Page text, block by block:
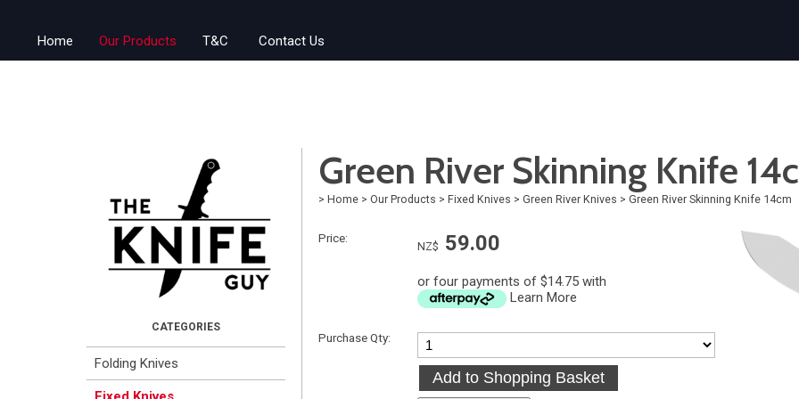
Home Our Products T&C Contact Us
Folding Knives
Green River Skinning Knife
> Home > Our Products > Fixed Knives > Green River Knives > Green River Skinning Knife 14cm
Price:
NZ$ 59.00
or four payments of $14.75 with
Learn More
Purchase Qty: